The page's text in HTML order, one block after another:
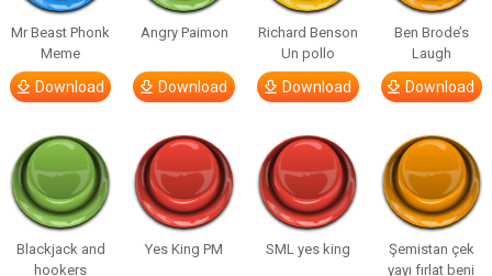
Mr Beast Phonk
Meme
Download
Angry Paimon
Download
Richard Benson
Un pollo
Download
Ben Brode’s
Laugh
Download
Blackjack and
hookers
Yes King PM SML yes king
Şemistan çek
yayı fırlat beni